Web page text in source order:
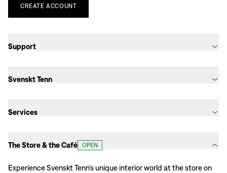
CREATE ACCOUNT
Support
Svenskt Tenn
Services
The Store & the Café OPEN
Experience Svenskt Tenn’s unique interior world at the store on